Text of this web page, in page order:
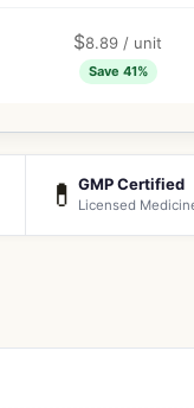
$8.89 / unit
Save 41%
💊 GMP Certified
Licensed